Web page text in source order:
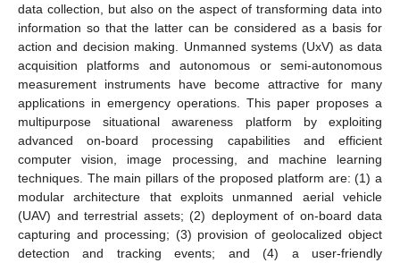
data collection, but also on the aspect of transforming data into
information so that the latter can be considered as a basis for
action and decision making. Unmanned systems (UxV) as data
acquisition platforms and autonomous or semi-autonomous
measurement instruments have become attractive for many
applications in emergency operations. This paper proposes a
multipurpose situational awareness platform by exploiting
advanced on-board processing capabilities and efficient
computer vision, image processing, and machine learning
techniques. The main pillars of the proposed platform are: (1) a
modular architecture that exploits unmanned aerial vehicle
(UAV) and terrestrial assets; (2) deployment of on-board data
capturing and processing; (3) provision of geolocalized object
detection and tracking events; and (4) a user-friendly